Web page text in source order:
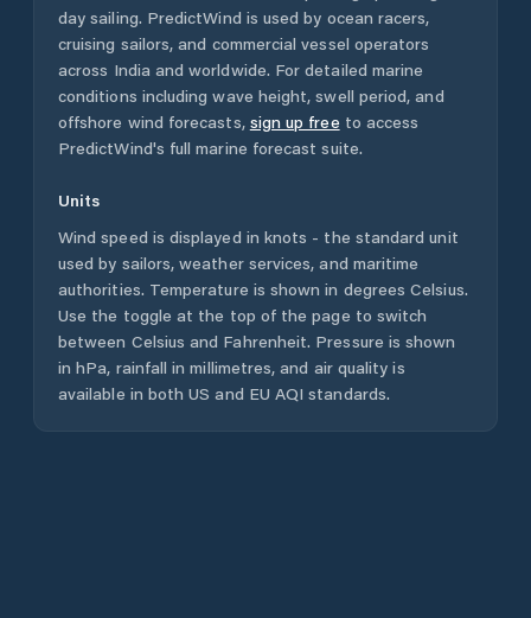
day sailing. PredictWind is used by ocean racers,
cruising sailors, and commercial vessel operators
across India and worldwide. For detailed marine
conditions including wave height, swell period, and
offshore wind forecasts, sign up free to access
PredictWind's full marine forecast suite.
Units
Wind speed is displayed in knots - the standard unit
used by sailors, weather services, and maritime
authorities. Temperature is shown in degrees Celsius.
Use the toggle at the top of the page to switch
between Celsius and Fahrenheit. Pressure is shown
in hPa, rainfall in millimetres, and air quality is
available in both US and EU AQI standards.